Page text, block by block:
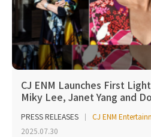
CJ ENM Launches First
Miky Lee, Janet Yang and
PRESS RELEASES
CJ ENM
2025.07.30